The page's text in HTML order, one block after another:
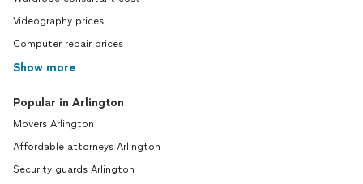
Videography prices
Computer repair prices
Show more
Popular in Arlington
Movers Arlington
Affordable attorneys Arlington
Security guards Arlington